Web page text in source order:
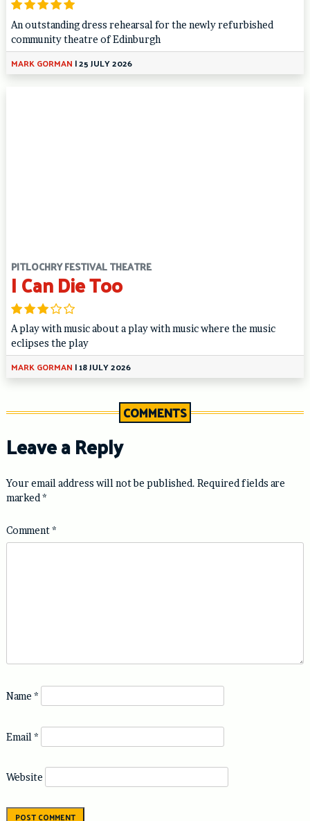
An outstanding dress rehearsal for the newly refurbished
community theatre of Edinburgh
MARK GORMAN |25 JULY 2026
PITLOCHRY FESTIVAL THEATRE
I Can Die Too
A play with music about a play with music where the music
eclipses the play
MARK GORMAN |18 JULY 2026
COMMENTS
Leave a Reply
Your email address will not be published. Required fields are
marked *
Comment*
Name *
Email *
Website